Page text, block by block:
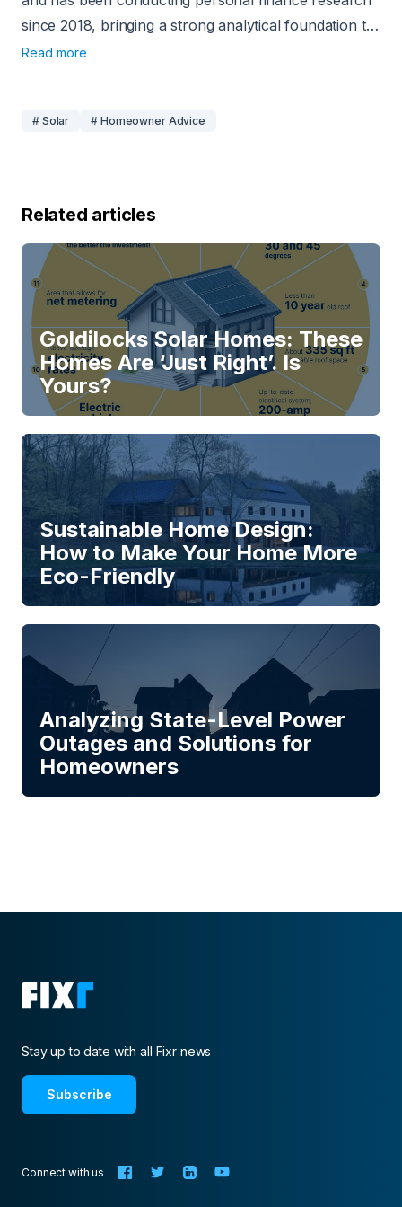
since 2018, bringing a strong analytical foundation to
her work. Her insights have been featured in
Read more
# Solar # Homeowner Advice
Related articles
Goldilocks Solar Homes: These
Homes Are ‘Just Right’. Is
Yours?
Sustainable Home Design:
How to Make Your Home More
Eco-Friendly
Analyzing State-Level Power
Outages and Solutions for
Homeowners
Stay up to date with all Fixr news
Subscribe
Connect with us